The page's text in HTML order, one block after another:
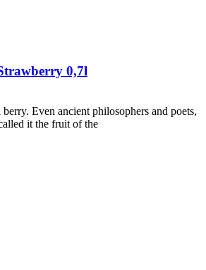
0,7l
Even ancient philosophers and poets,
it the fruit of the